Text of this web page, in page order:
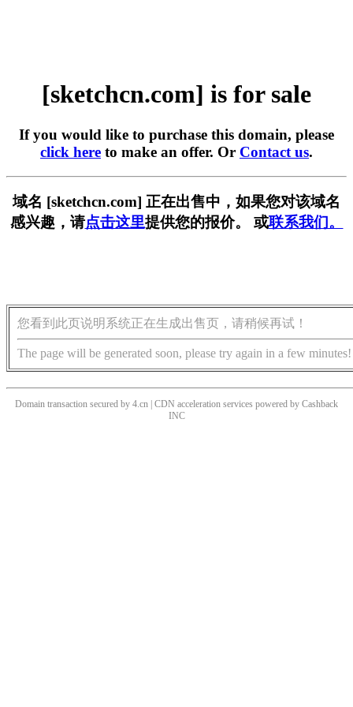
[sketchcn.com] is for sale
If you would like to purchase this domain, please
click here to make an offer. Or Contact us.
域名 [sketchcn.com] 正在出售中，如果您对该域名
感兴趣，请点击这里提供您的报价。 或联系我们。
您看到此页说明系统正在生成出售页，请稍候再试！
The page will be generated soon, please try again in a few minutes!
Domain transaction secured by 4.cn | CDN acceleration services powered by Cashback
INC